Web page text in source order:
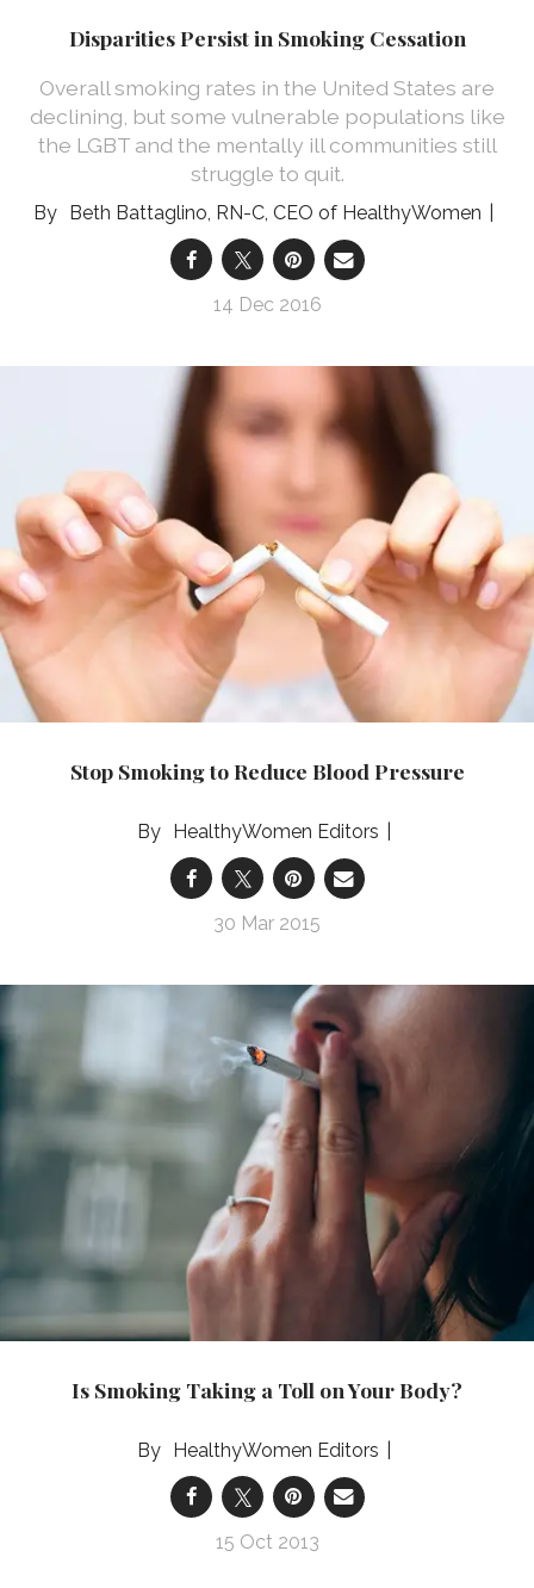
Disparities Persist in Smoking Cessation
Overall smoking rates in the United States are
declining, but some vulnerable populations like
the LGBT and the mentally ill communities still
struggle to quit.
Beth Battaglino, RN-C, CEO of HealthyWomen
14 Dec 2016
Stop Smoking to Reduce Blood Pressure
HealthyWomen Editors
30 Mar 2015
Is Smoking Taking a Toll on Your Body?
HealthyWomen Editors
15 Oct 2013